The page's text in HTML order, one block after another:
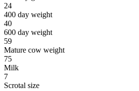
24
400 day weight
40
600 day weight
59
Mature cow weight
75
Milk
7
Scrotal size